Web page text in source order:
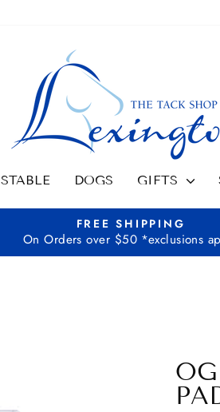
STABLE DOGS GIFTS
Pause
FREE SHIPPING
On Orders over $50 *exclusions